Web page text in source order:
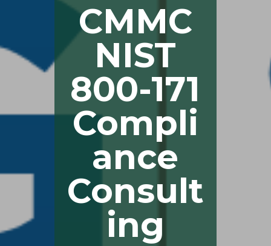
CMMC
NIST
800-171
Compli
ance
Consult
ing